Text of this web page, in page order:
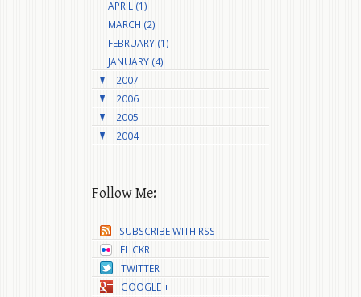
APRIL (1)
MARCH (2)
FEBRUARY (1)
JANUARY (4)
2007
2006
2005
2004
Follow Me:
SUBSCRIBE WITH RSS
FLICKR
TWITTER
GOOGLE +